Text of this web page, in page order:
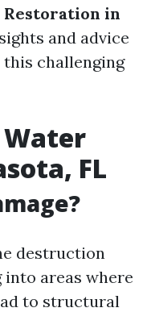
Restoration in
and advice
challenging
FL
destruction
areas where
to structural